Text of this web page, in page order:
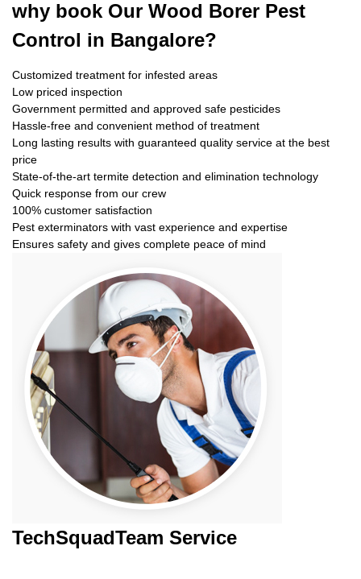
why book Our Wood Borer Pest
Control in Bangalore?
Customized treatment for infested areas
Low priced inspection
Government permitted and approved safe pesticides
Hassle-free and convenient method of treatment
Long lasting results with guaranteed quality service at the best
price
State-of-the-art termite detection and elimination technology
Quick response from our crew
100% customer satisfaction
Pest exterminators with vast experience and expertise
Ensures safety and gives complete peace of mind
TechSquadTeam Service